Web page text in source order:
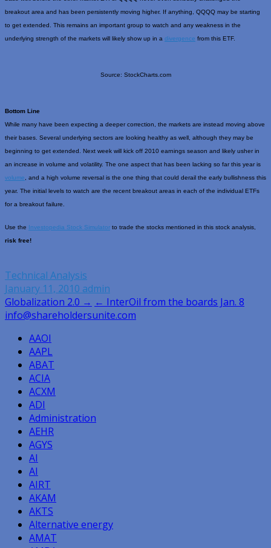
breakout area and has been persistently moving higher. If anything, QQQQ may be starting
to get extended. This remains an important group to watch and any weakness in the
underlying strength of the markets will likely show up in a divergence from this ETF.
Source: StockCharts.com
Bottom Line
While many have been expecting a deeper correction, the markets are instead moving above
their bases. Several underlying sectors are looking healthy as well, although they may be
beginning to get extended. Next week will kick off 2010 earnings season and likely usher in
an increase in volume and volatility. The one aspect that has been lacking so far this year is
volume , and a high volume reversal is the one thing that could derail the early bullishness this
year. The initial levels to watch are the recent breakout areas in each of the individual ETFs
for a breakout failure.
Use the Investopedia Stock Simulator to trade the stocks mentioned in this stock analysis,
risk free!
Technical Analysis
January 11, 2010 admin
Post
navigation
Globalization 2.0 → ← InterOil from the boards Jan. 8
info@shareholdersunite.com
AAOI
AAPL
ABAT
ACIA
ACXM
ADI
Administration
AEHR
AGYS
AI
AI
AIRT
AKAM
AKTS
Alternative energy
AMAT